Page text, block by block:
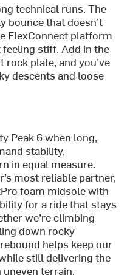
technical runs. The
bounce that doesn’t
FlexConnect platform
stiff. Add in the
rock plate, and you've
descents and loose
Peak 6 when long,
stability,
in equal measure.
most reliable partner,
foam midsole with
for a ride that stays
we’re climbing
down rocky
helps keep our
still delivering the
terrain.